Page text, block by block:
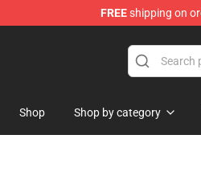
FREEshipping on
Shop Shop by category